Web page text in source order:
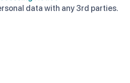
data with any 3rd parties.